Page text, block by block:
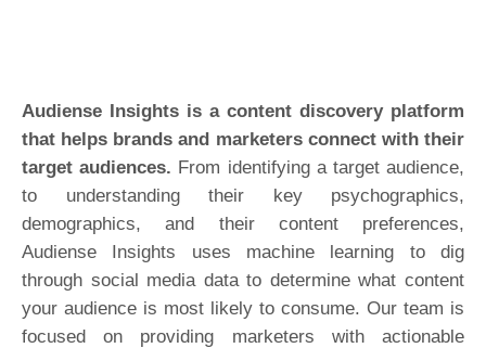
Audiense Insights is a content discovery platform
that helps brands and marketers connect with their
target audiences. From identifying a target audience,
to understanding their key psychographics,
demographics, and their content preferences,
Audiense Insights uses machine learning to dig
through social media data to determine what content
your audience is most likely to consume. Our team is
focused on providing marketers with actionable